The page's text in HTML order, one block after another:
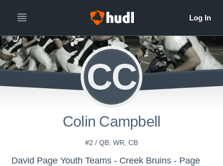
CC
Colin Campbell
#2 / QB, WR, CB
David Page Youth Teams - Creek Bruins - Page